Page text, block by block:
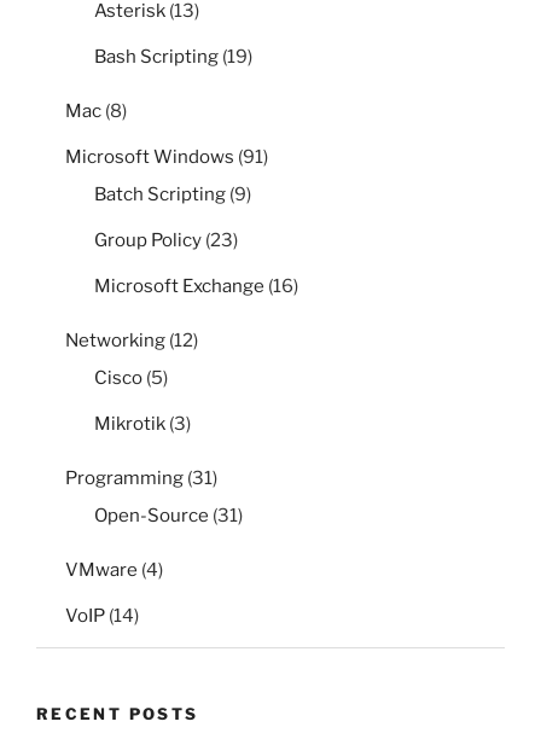
Asterisk (13)
Bash Scripting (19)
Mac (8)
Microsoft Windows (91)
Batch Scripting (9)
Group Policy (23)
Microsoft Exchange (16)
Networking (12)
Cisco (5)
Mikrotik (3)
Programming (31)
Open-Source (31)
VMware (4)
VoIP (14)
RECENT POSTS